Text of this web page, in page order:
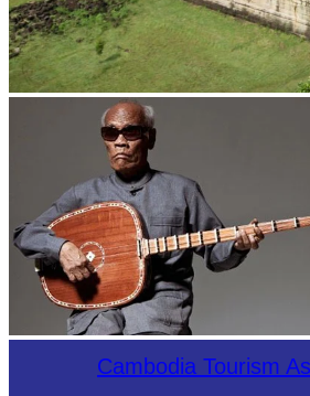
Koh Ker Pyramid Temple
Cambodia Tourism